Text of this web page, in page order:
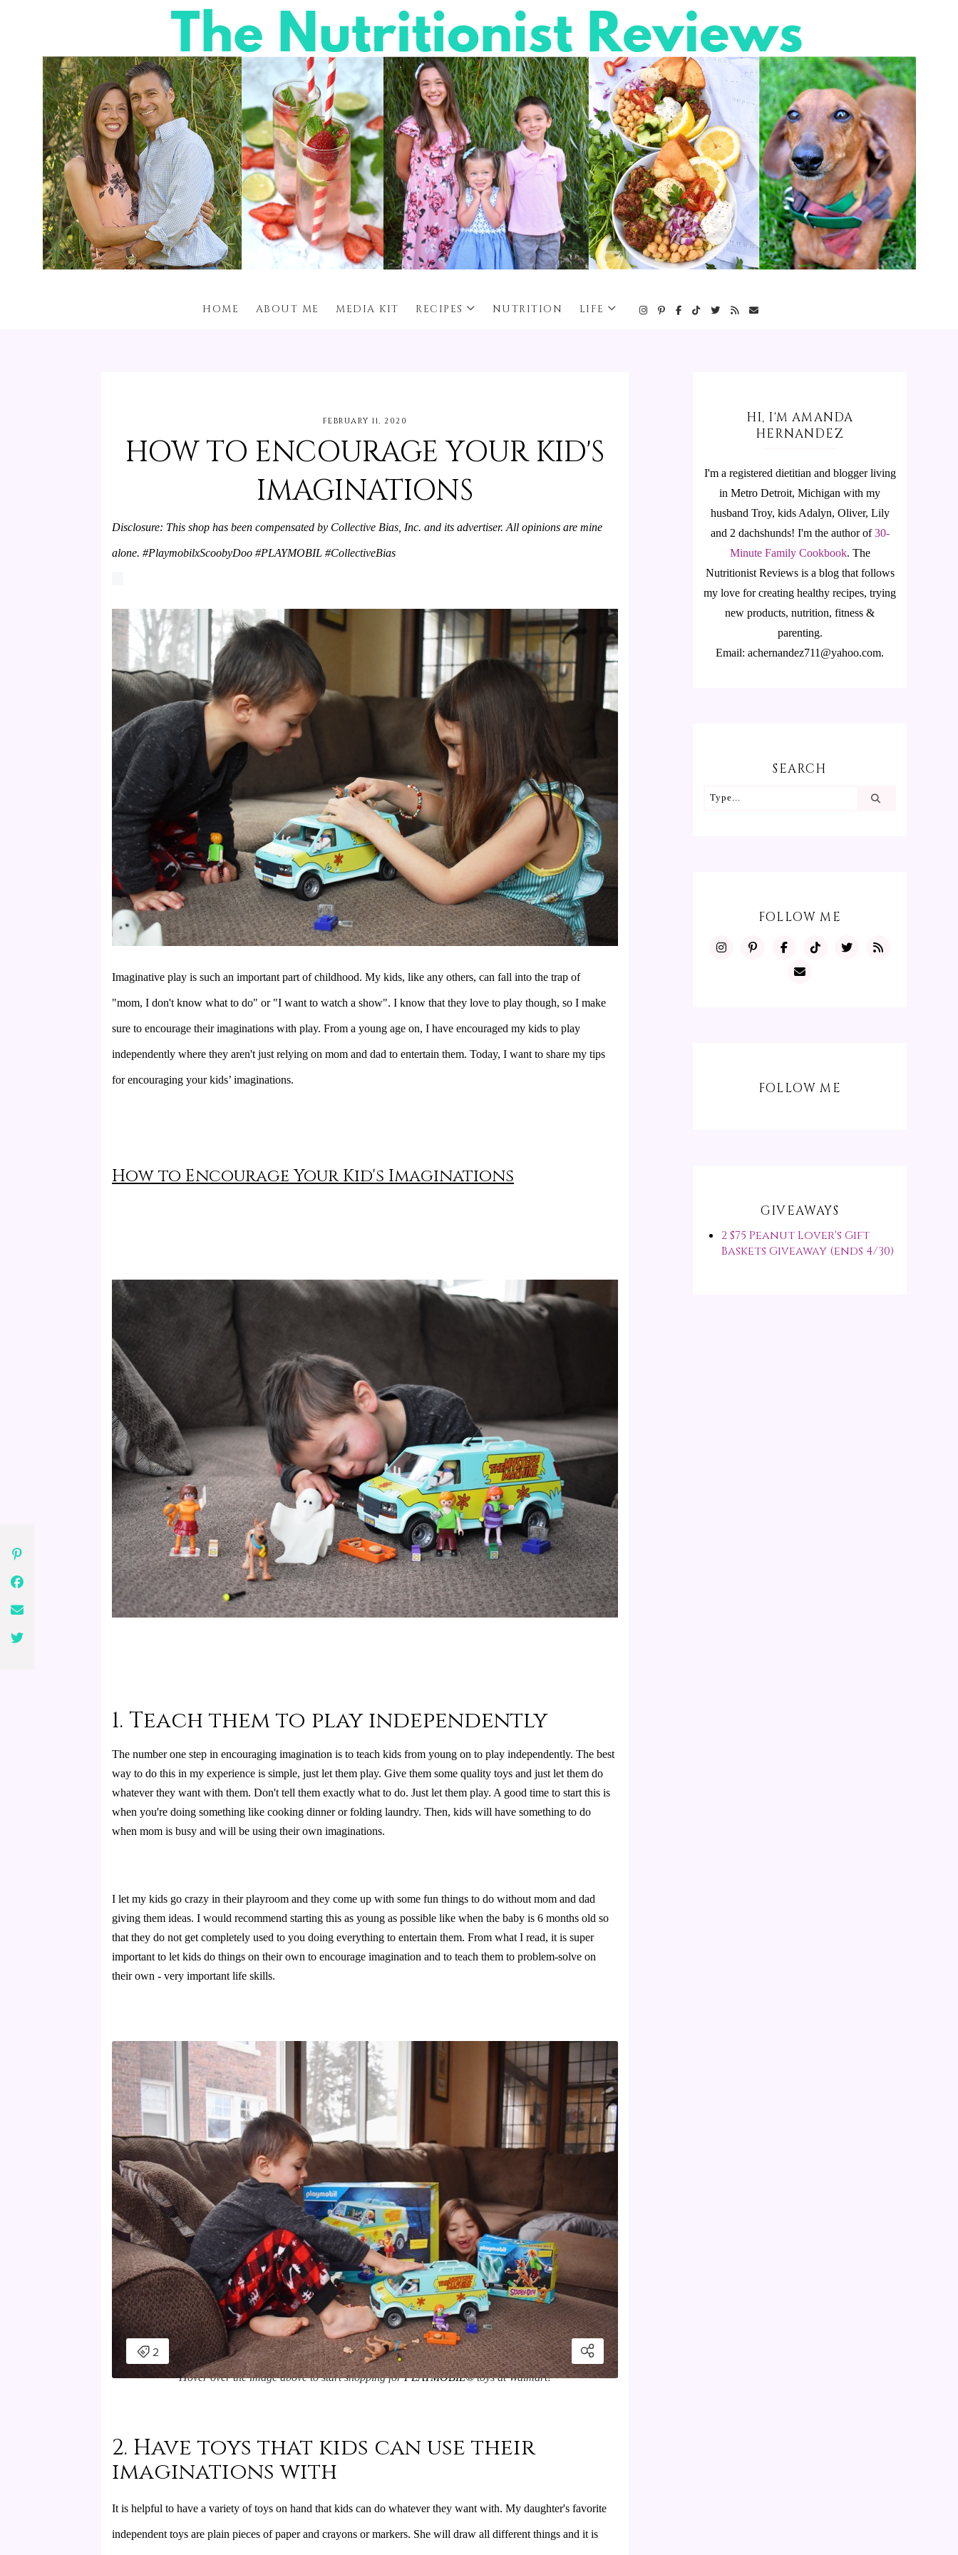
HOME ABOUT ME MEDIA KIT RECIPES NUTRITION LIFE
FEBRUARY 11, 2020
HOW TO ENCOURAGE YOUR KID'S
IMAGINATIONS
Disclosure: This shop has been compensated by Collective Bias, Inc. and its advertiser. All opinions are mine
alone. #PlaymobilxScoobyDoo #PLAYMOBIL #CollectiveBias
Imaginative play is such an important part of childhood. My kids, like any others, can fall into the trap of
"mom, I don't know what to do" or "I want to watch a show". I know that they love to play though, so I make
sure to encourage their imaginations with play. From a young age on, I have encouraged my kids to play
independently where they aren't just relying on mom and dad to entertain them. Today, I want to share my tips
for encouraging your kids’ imaginations.
How to Encourage Your Kid's Imaginations
1. Teach them to play independently
The number one step in encouraging imagination is to teach kids from young on to play independently. The best
way to do this in my experience is simple, just let them play. Give them some quality toys and just let them do
whatever they want with them. Don't tell them exactly what to do. Just let them play. A good time to start this is
when you're doing something like cooking dinner or folding laundry. Then, kids will have something to do
when mom is busy and will be using their own imaginations.
I let my kids go crazy in their playroom and they come up with some fun things to do without mom and dad
giving them ideas. I would recommend starting this as young as possible like when the baby is 6 months old so
that they do not get completely used to you doing everything to entertain them. From what I read, it is super
important to let kids do things on their own to encourage imagination and to teach them to problem-solve on
their own - very important life skills.
Hover over the image above to start shopping for PLAYMOBIL® toys at Walmart!
2. Have toys that kids can use their
imaginations with
It is helpful to have a variety of toys on hand that kids can do whatever they want with. My daughter's favorite
independent toys are plain pieces of paper and crayons or markers. She will draw all different things and it is
HI, I'M AMANDA
HERNANDEZ
I'm a registered dietitian and blogger living
in Metro Detroit, Michigan with my
husband Troy, kids Adalyn, Oliver, Lily
and 2 dachshunds! I'm the author of30-
Minute Family Cookbook. The
Nutritionist Reviews is a blog that follows
my love for creating healthy recipes, trying
new products, nutrition, fitness &
parenting.
Email: achernandez711@yahoo.com.
SEARCH
FOLLOW ME
FOLLOW ME
GIVEAWAYS
2 $75 Peanut Lover's Gift
Baskets Giveaway (ends 4/30)